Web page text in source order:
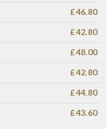
£46.80
£42.80
£48.00
£42.80
£44.80
£43.60